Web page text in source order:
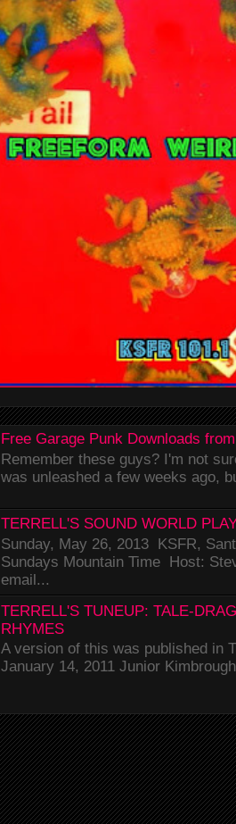
Free Garage Punk Downloads
Remember these guys? I'm not
was unleashed a few weeks ago,
TERRELL'S SOUND WORLD
Sunday, May 26, 2013 KSFR,
Sundays Mountain Time Host:
email...
TERRELL'S TUNEUP: TALE-
RHYMES
A version of this was published in
January 14, 2011 Junior